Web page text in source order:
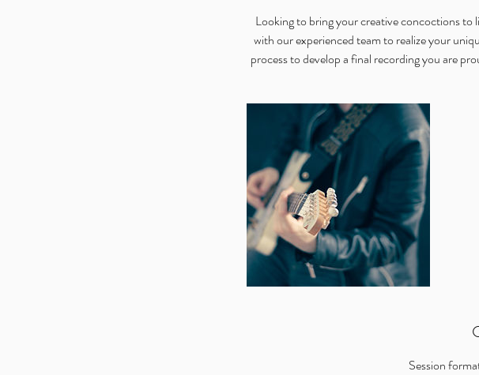
Looking to bring your creative concoctions
with our experienced team to realize your
process to develop a final recording you are
Session